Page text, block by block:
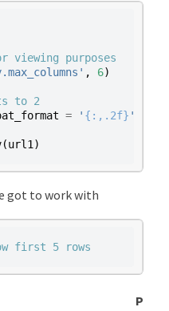
viewing purposes
, 6)
to 2
= ' {:,.2f} '
(url1 )
got to work with
first 5 rows
Pay